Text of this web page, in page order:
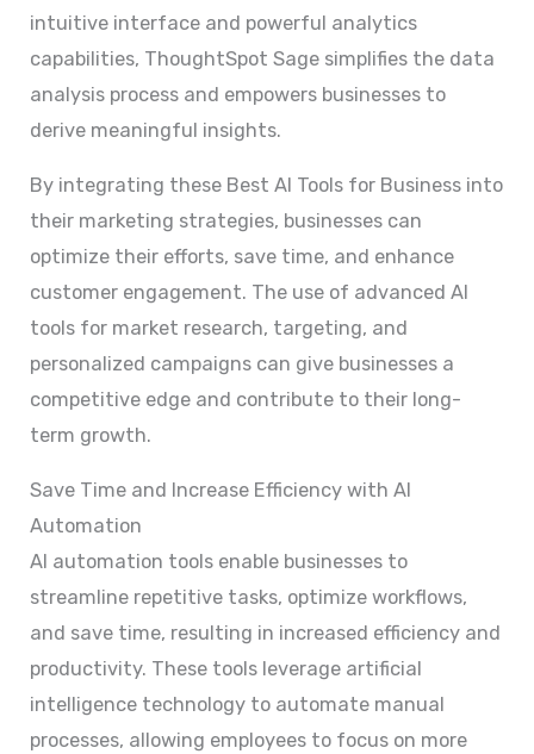
intuitive interface and powerful analytics
capabilities, ThoughtSpot Sage simplifies the data
analysis process and empowers businesses to
derive meaningful insights.
By integrating these Best AI Tools for Business into
their marketing strategies, businesses can
optimize their efforts, save time, and enhance
customer engagement. The use of advanced AI
tools for market research, targeting, and
personalized campaigns can give businesses a
competitive edge and contribute to their long-
term growth.
Save Time and Increase Efficiency with AI
Automation
AI automation tools enable businesses to
streamline repetitive tasks, optimize workflows,
and save time, resulting in increased efficiency and
productivity. These tools leverage artificial
intelligence technology to automate manual
processes, allowing employees to focus on more